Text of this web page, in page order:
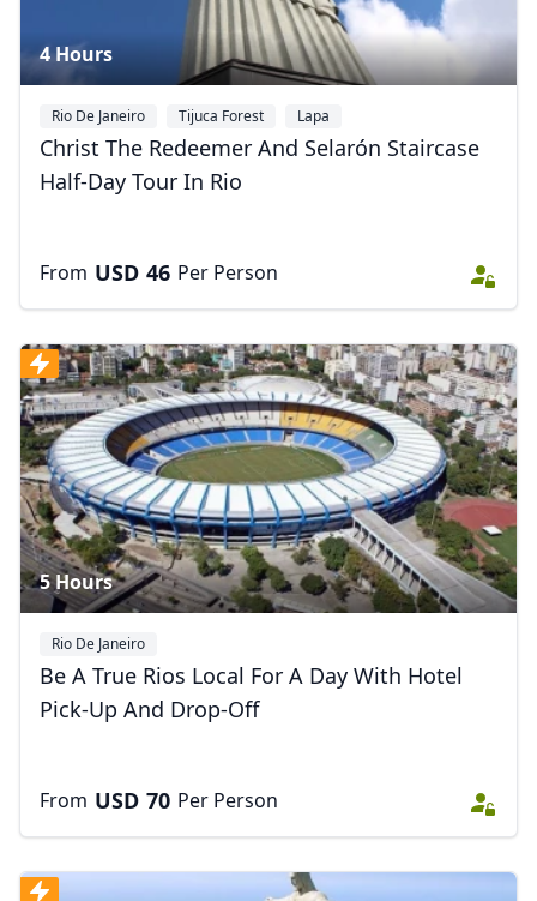
4 Hours
Rio De Janeiro Tijuca Forest Lapa
Christ The Redeemer And Selarón Staircase
Half-Day Tour In Rio
From USD 46 Per Person
5 Hours
Rio De Janeiro
Be A True Rios Local For A Day With Hotel
Pick-Up And Drop-Off
From USD 70 Per Person